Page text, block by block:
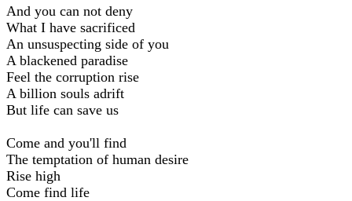
And you can not deny
What I have sacrificed
An unsuspecting side of you
A blackened paradise
Feel the corruption rise
A billion souls adrift
But life can save us
Come and you'll find
The temptation of human desire
Rise high
Come find life